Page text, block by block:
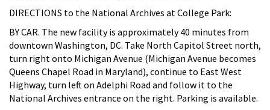
DIRECTIONS to the National Archives at College Park:
BY CAR. The new facility is approximately 40 minutes from
downtown Washington, DC. Take North Capitol Street north,
turn right onto Michigan Avenue (Michigan Avenue becomes
Queens Chapel Road in Maryland), continue to East West
Highway, turn left on Adelphi Road and follow it to the
National Archives entrance on the right. Parking is available.